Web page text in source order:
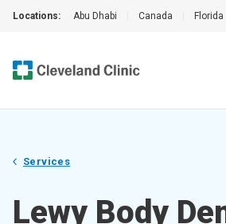
Locations: Abu Dhabi Canada Florida
Services
Lewy Body